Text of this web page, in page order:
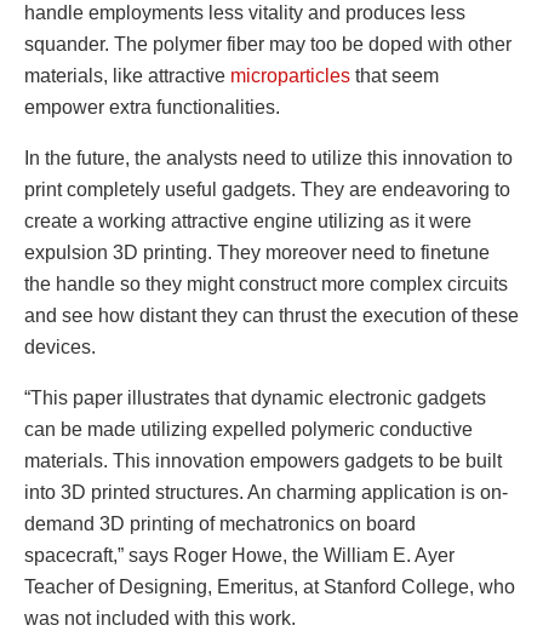
handle employments less vitality and produces less
squander. The polymer fiber may too be doped with other
materials, like attractive microparticles that seem
empower extra functionalities.
In the future, the analysts need to utilize this innovation to
print completely useful gadgets. They are endeavoring to
create a working attractive engine utilizing as it were
expulsion 3D printing. They moreover need to finetune
the handle so they might construct more complex circuits
and see how distant they can thrust the execution of these
devices.
“This paper illustrates that dynamic electronic gadgets
can be made utilizing expelled polymeric conductive
materials. This innovation empowers gadgets to be built
into 3D printed structures. An charming application is on-
demand 3D printing of mechatronics on board
spacecraft,” says Roger Howe, the William E. Ayer
Teacher of Designing, Emeritus, at Stanford College, who
was not included with this work.